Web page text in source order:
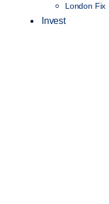
London Fix
Invest